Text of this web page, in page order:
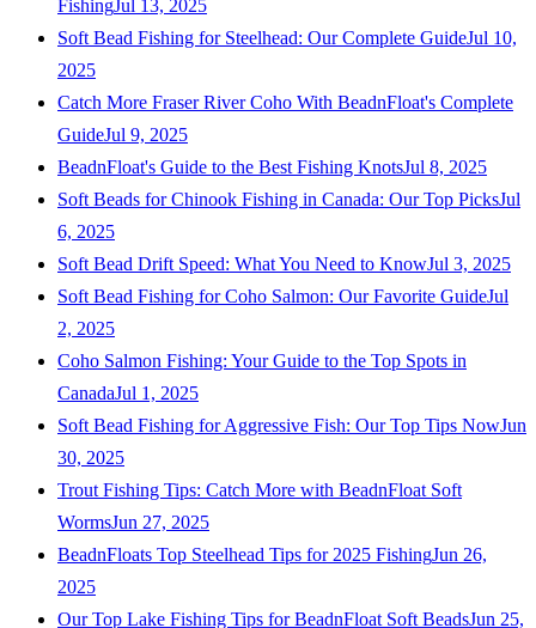
FishingJul 13, 2025
Soft Bead Fishing for Steelhead: Our Complete GuideJul 10,
2025
Catch More Fraser River Coho With BeadnFloat's Complete
GuideJul 9, 2025
BeadnFloat's Guide to the Best Fishing KnotsJul 8, 2025
Soft Beads for Chinook Fishing in Canada: Our Top PicksJul
6, 2025
Soft Bead Drift Speed: What You Need to KnowJul 3, 2025
Soft Bead Fishing for Coho Salmon: Our Favorite GuideJul
2, 2025
Coho Salmon Fishing: Your Guide to the Top Spots in
CanadaJul 1, 2025
Soft Bead Fishing for Aggressive Fish: Our Top Tips NowJun
30, 2025
Trout Fishing Tips: Catch More with BeadnFloat Soft
WormsJun 27, 2025
BeadnFloats Top Steelhead Tips for 2025 FishingJun 26,
2025
Our Top Lake Fishing Tips for BeadnFloat Soft BeadsJun 25,